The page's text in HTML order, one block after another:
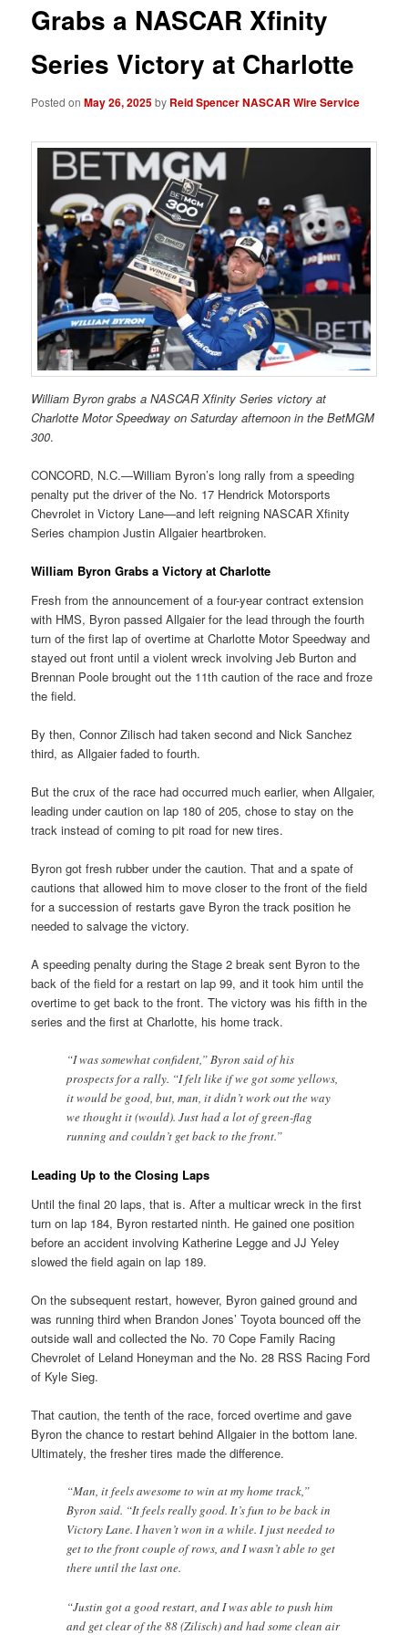
Grabs a NASCAR Xfinity
Series Victory at Charlotte
Posted onMay 26, 2025by Reid Spencer NASCAR Wire Service
William Byron grabs a NASCAR Xfinity Series victory at
Charlotte Motor Speedway on Saturday afternoon in the BetMGM
300.
CONCORD, N.C.—William Byron’s long rally from a speeding
penalty put the driver of the No. 17 Hendrick Motorsports
Chevrolet in Victory Lane—and left reigning NASCAR Xfinity
Series champion Justin Allgaier heartbroken.
William Byron Grabs a Victory at Charlotte
Fresh from the announcement of a four-year contract extension
with HMS, Byron passed Allgaier for the lead through the fourth
turn of the first lap of overtime at Charlotte Motor Speedway and
stayed out front until a violent wreck involving Jeb Burton and
Brennan Poole brought out the 11th caution of the race and froze
the field.
By then, Connor Zilisch had taken second and Nick Sanchez
third, as Allgaier faded to fourth.
But the crux of the race had occurred much earlier, when Allgaier,
leading under caution on lap 180 of 205, chose to stay on the
track instead of coming to pit road for new tires.
Byron got fresh rubber under the caution. That and a spate of
cautions that allowed him to move closer to the front of the field
for a succession of restarts gave Byron the track position he
needed to salvage the victory.
A speeding penalty during the Stage 2 break sent Byron to the
back of the field for a restart on lap 99, and it took him until the
overtime to get back to the front. The victory was his fifth in the
series and the first at Charlotte, his home track.
“I was somewhat confident,” Byron said of his
prospects for a rally. “I felt like if we got some yellows,
it would be good, but, man, it didn’t work out the way
we thought it (would). Just had a lot of green-flag
running and couldn’t get back to the front.”
Leading Up to the Closing Laps
Until the final 20 laps, that is. After a multicar wreck in the first
turn on lap 184, Byron restarted ninth. He gained one position
before an accident involving Katherine Legge and JJ Yeley
slowed the field again on lap 189.
On the subsequent restart, however, Byron gained ground and
was running third when Brandon Jones’ Toyota bounced off the
outside wall and collected the No. 70 Cope Family Racing
Chevrolet of Leland Honeyman and the No. 28 RSS Racing Ford
of Kyle Sieg.
That caution, the tenth of the race, forced overtime and gave
Byron the chance to restart behind Allgaier in the bottom lane.
Ultimately, the fresher tires made the difference.
“Man, it feels awesome to win at my home track,”
Byron said. “It feels really good. It’s fun to be back in
Victory Lane. I haven’t won in a while. I just needed to
get to the front couple of rows, and I wasn’t able to get
there until the last one.
“Justin got a good restart, and I was able to push him
and get clear of the 88 (Zilisch) and had some clean air